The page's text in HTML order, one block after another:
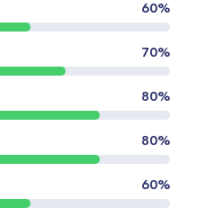
60%
70%
80%
80%
60%